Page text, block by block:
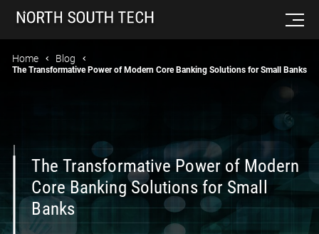
Home Blog
The Transformative Power of Modern Core Banking Solutions for Small Banks
The Transformative Power of Modern
Core Banking Solutions for Small
Banks